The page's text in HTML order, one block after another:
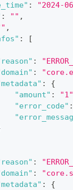
: "2024-
: "" ,
,
:
[
:
:
:
{
"amount" : "1"
"error_code" :
:
:
:
{